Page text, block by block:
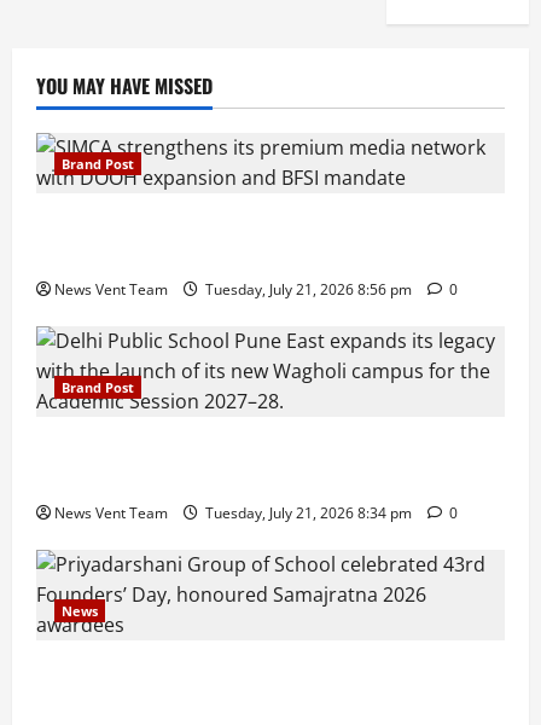
YOU MAY HAVE MISSED
Brand Post
News Vent Team Tuesday, July 21, 2026 8:56 pm 0
Brand Post
News Vent Team Tuesday, July 21, 2026 8:34 pm 0
News